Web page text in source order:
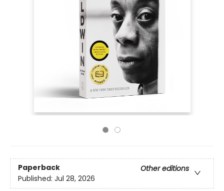
Paperback
Other editions
Published: Jul 28, 2026